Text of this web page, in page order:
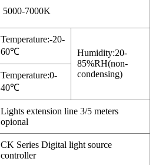
5000-7000K
Temperature:-20-
60℃
Humidity:20-
85%RH(non-
condensing)
Temperature:0-
40℃
Lights extension line 3/5 meters
opional
CK Series Digital light source
controller